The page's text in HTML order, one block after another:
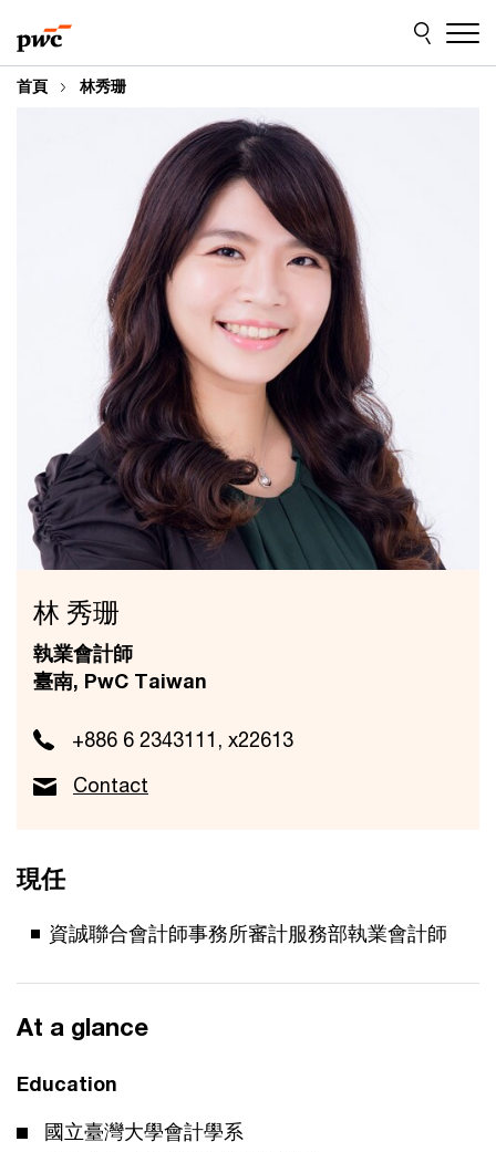
to
content
to
footer
首頁 林秀珊
林 秀珊
執業會計師
臺南, PwC Taiwan
+886 6 2343111, x22613
Contact
現任
資誠聯合會計師事務所審計服務部執業會計師
At a glance
Education
國立臺灣大學會計學系